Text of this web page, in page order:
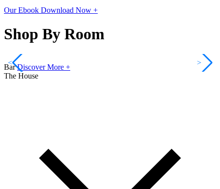
Our Ebook Download Now +
Shop By Room
Bar Discover More +
<
>
The House